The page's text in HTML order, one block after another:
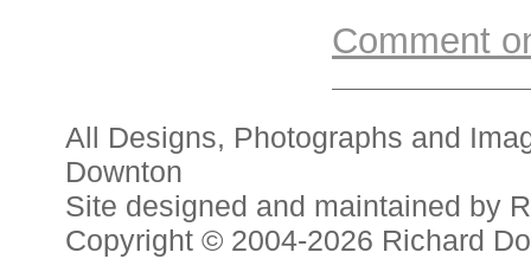
Comment
All Designs, Photographs and
Downton
Site designed and maintained by
Copyright © 2004-2026 Richard